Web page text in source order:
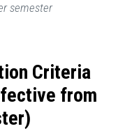
semester
Criteria
from